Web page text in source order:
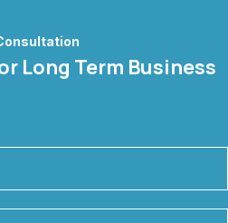
Long Term Business